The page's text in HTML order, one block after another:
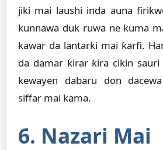
jiki mai laushi inda auna
kunnawa duk ruwa ne kuma
kawar da lantarki mai ƙarfi.
da damar ƙirar ƙira cikin sauri
kewayen dabaru don
siffar mai kama.
6. Nazari Mai